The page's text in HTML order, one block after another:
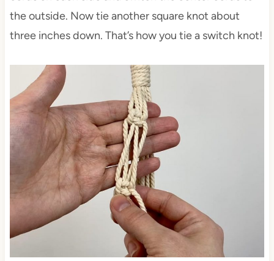
the outside. Now tie another square knot about
three inches down. That’s how you tie a switch knot!